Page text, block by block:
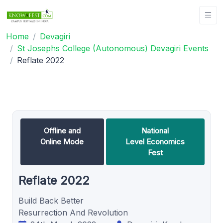
Home
Devagiri
St Josephs College (Autonomous) Devagiri Events
Reflate 2022
Offline and
Online Mode
National
Level Economics
Fest
Reflate 2022
Build Back Better
Resurrection And Revolution